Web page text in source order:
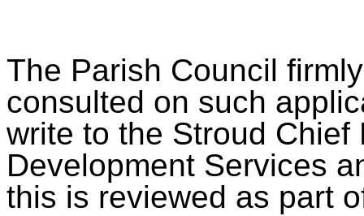
The Parish Council
consulted on such
write to the Stroud
Development Services
this is reviewed as part